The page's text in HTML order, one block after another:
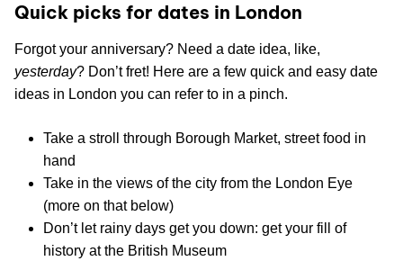
Quick picks for dates in London
Forgot your anniversary? Need a date idea, like,
yesterday? Don’t fret! Here are a few quick and easy date
ideas in London you can refer to in a pinch.
Take a stroll through Borough Market, street food in
hand
Take in the views of the city from the London Eye
(more on that below)
Don’t let rainy days get you down: get your fill of
history at the British Museum